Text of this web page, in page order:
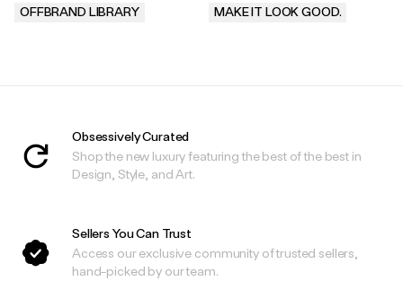
OFFBRAND LIBRARY
MAKE IT LOOK GOOD.
Obsessively Curated
Shop the new luxury featuring the best of the best in
Design, Style, and Art.
Sellers You Can Trust
Access our exclusive community of trusted sellers,
hand-picked by our team.